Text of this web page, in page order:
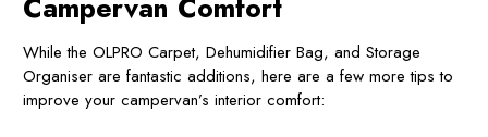
While the OLPRO Carpet, Dehumidifier Bag, and Storage
Organiser are fantastic additions, here are a few more tips to
improve your campervan’s interior comfort: